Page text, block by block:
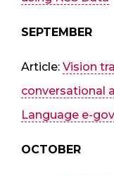
SEPTEMBER
Article: Vision
conversational
Language e-
OCTOBER